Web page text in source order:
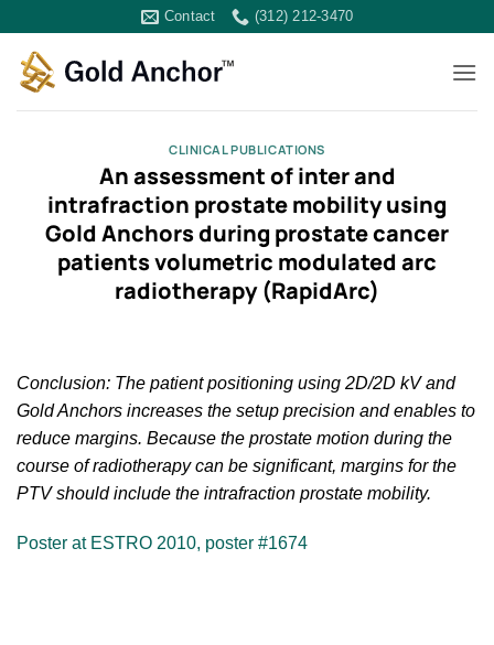
content
Contact (312) 212-3470
CLINICAL PUBLICATIONS
An assessment of inter and
intrafraction prostate mobility using
Gold Anchors during prostate cancer
patients volumetric modulated arc
radiotherapy (RapidArc)
Conclusion: The patient positioning using 2D/2D kV and
Gold Anchors increases the setup precision and enables to
reduce margins. Because the prostate motion during the
course of radiotherapy can be significant, margins for the
PTV should include the intrafraction prostate mobility.
Poster at ESTRO 2010, poster #1674